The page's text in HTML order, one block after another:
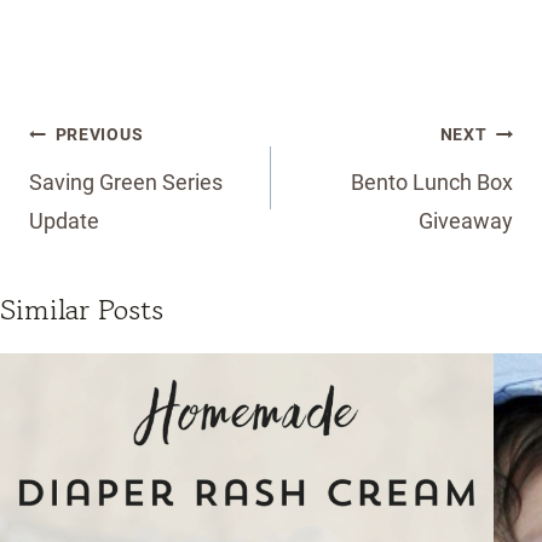
Post
navigation
PREVIOUS
Saving Green Series
Update
NEXT
Bento Lunch Box
Giveaway
Similar Posts